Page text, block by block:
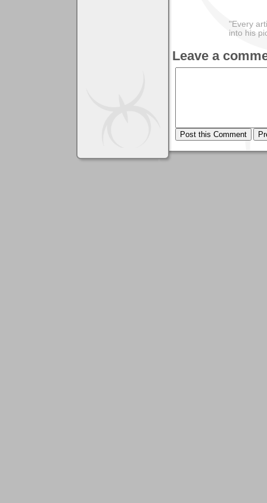
"Every
into his
Leave a